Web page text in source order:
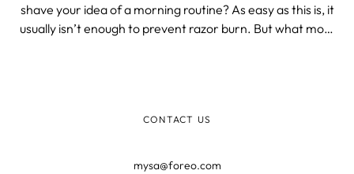
shave your idea of a morning routine? As easy as this is, it
usually isn’t enough to prevent razor burn. But what most
CONTACT US
mysa@foreo.com